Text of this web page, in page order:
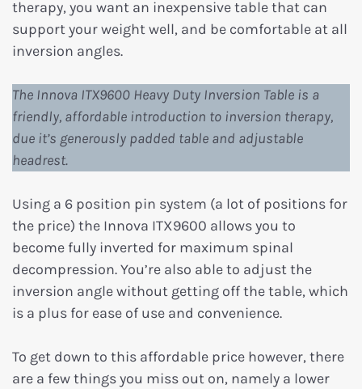
therapy, you want an inexpensive table that can
support your weight well, and be comfortable at all
inversion angles.
The Innova ITX9600 Heavy Duty Inversion Table is a
friendly, affordable introduction to inversion therapy,
due it’s generously padded table and adjustable
headrest.
Using a 6 position pin system (a lot of positions for
the price) the Innova ITX9600 allows you to
become fully inverted for maximum spinal
decompression. You’re also able to adjust the
inversion angle without getting off the table, which
is a plus for ease of use and convenience.
To get down to this affordable price however, there
are a few things you miss out on, namely a lower